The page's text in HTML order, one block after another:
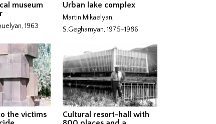
museum
1963
Urban lake complex
Martin Mikaelyan,
S.Geghamyan, 1975-1986
the victims
Cultural resort-hall with